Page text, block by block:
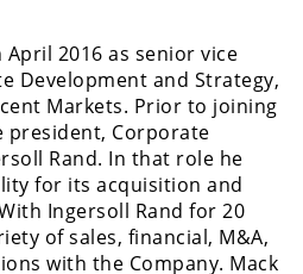
2016 as senior vice
Development and Strategy,
Markets. Prior to joining
president, Corporate
Rand. In that role he
for its acquisition and
Ingersoll Rand for 20
of sales, financial, M&A,
with the Company. Mack